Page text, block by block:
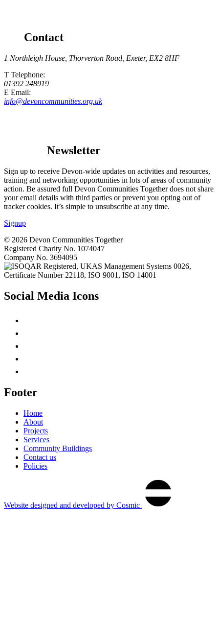
Contact
1 Northleigh House, Thorverton Road, Exeter, EX2 8HF
T Telephone:
01392 248919
E Email:
info@devoncommunities.org.uk
Newsletter
Sign up to receive Devon-wide updates on activities and resources,
training and networking opportunities in lots of areas of community
action. Be assured full Devon Communities Together does not share
your email details with third parties or prevent you opting out of
tracker cookies. It’s simple to unsubscribe at any time.
Signup
© 2026 Devon Communities Together
Registered Charity No. 1074047
Company No. 3694095
Social Media Icons
Footer
Home
About
Projects
Services
Community Buildings
Contact us
Policies
Website designed and developed by Cosmic